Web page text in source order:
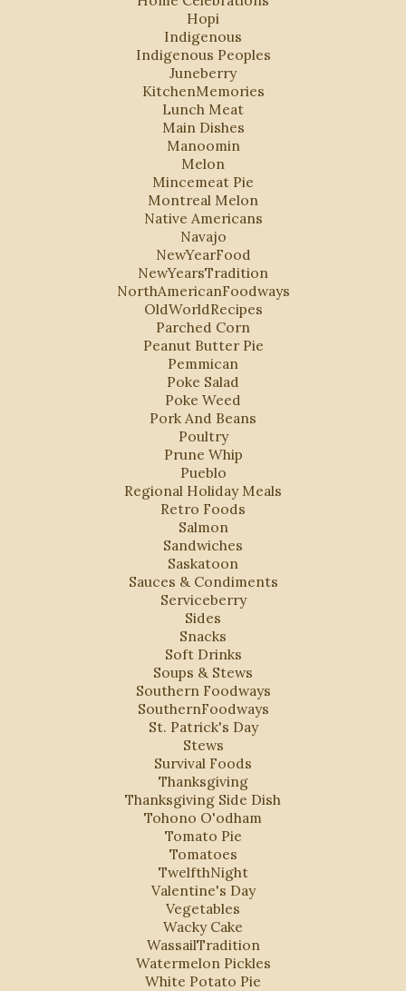
Hopi
Indigenous
Indigenous Peoples
Juneberry
KitchenMemories
Lunch Meat
Main Dishes
Manoomin
Melon
Mincemeat Pie
Montreal Melon
Native Americans
Navajo
NewYearFood
NewYearsTradition
NorthAmericanFoodways
OldWorldRecipes
Parched Corn
Peanut Butter Pie
Pemmican
Poke Salad
Poke Weed
Pork And Beans
Poultry
Prune Whip
Pueblo
Regional Holiday Meals
Retro Foods
Salmon
Sandwiches
Saskatoon
Sauces & Condiments
Serviceberry
Sides
Snacks
Soft Drinks
Soups & Stews
Southern Foodways
SouthernFoodways
St. Patrick's Day
Stews
Survival Foods
Thanksgiving
Thanksgiving Side Dish
Tohono O'odham
Tomato Pie
Tomatoes
TwelfthNight
Valentine's Day
Vegetables
Wacky Cake
WassailTradition
Watermelon Pickles
White Potato Pie